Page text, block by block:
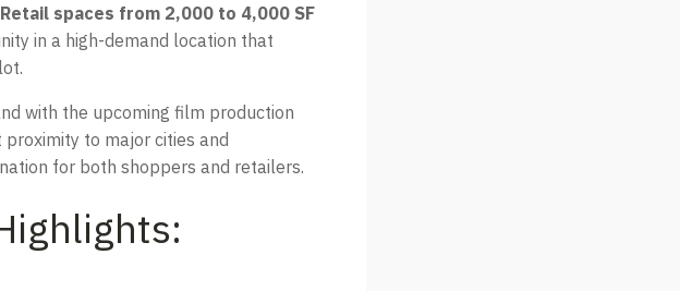
Retail spaces from 2,000 to 4,000 SF
in a high-demand location that
with the upcoming film production
to major cities and
for both shoppers and retailers.